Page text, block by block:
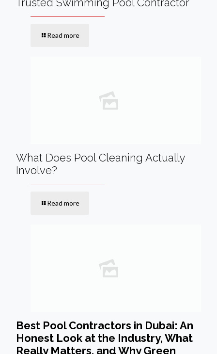
Read more
What Does Pool Cleaning Actually
Involve?
Read more
Best Pool Contractors in Dubai: An
Honest Look at the Industry, What
Really Matters, and Why Green